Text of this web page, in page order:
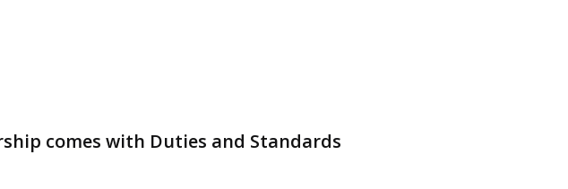
comes with Duties and Standards